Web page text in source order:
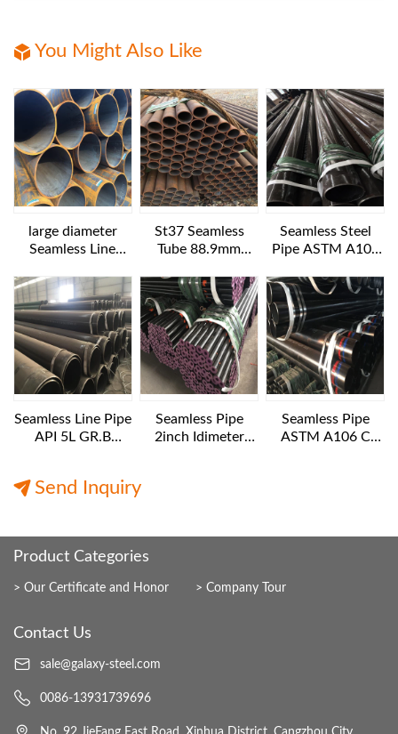
You Might Also Like
large diameter
Seamless Line
1016x25.4 mm 6
m length
St37 Seamless
Tube 88.9mm
Seamless Steel
Pipe ASTM A106
12IN SCH160
Seamless Line Pipe
API 5L GR.B
Seamless Pipe
2inch Idimeter
Seamless Pipe
ASTM A106 C
Send Inquiry
Product Categories
Our Certificate and Honor Company Tour
Contact Us
sale@galaxy-steel.com
0086-13931739696